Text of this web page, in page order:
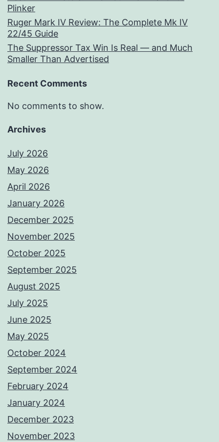
Plinker
Ruger Mark IV Review: The Complete Mk IV
22/45 Guide
The Suppressor Tax Win Is Real — and Much
Smaller Than Advertised
Recent Comments
No comments to show.
Archives
July 2026
May 2026
April 2026
January 2026
December 2025
November 2025
October 2025
September 2025
August 2025
July 2025
June 2025
May 2025
October 2024
September 2024
February 2024
January 2024
December 2023
November 2023